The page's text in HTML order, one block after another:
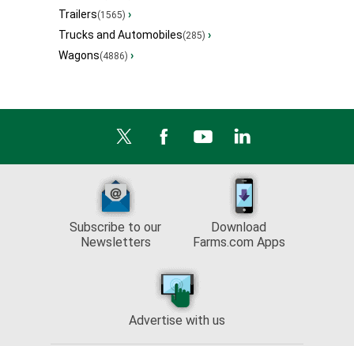
Trailers(1565) ›
Trucks and Automobiles(285) ›
Wagons(4886) ›
Subscribe to our
Newsletters
Download
Farms.com Apps
Advertise with us